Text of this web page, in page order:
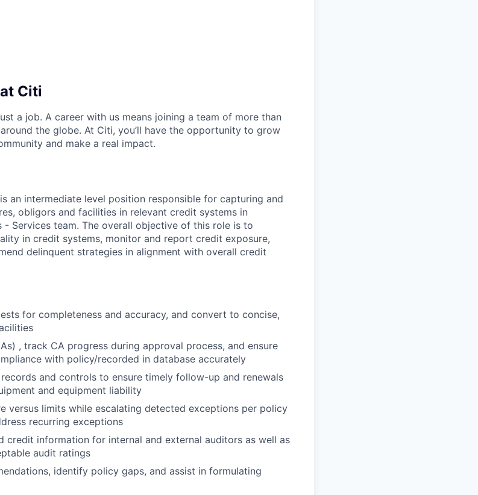
Citi
a job. A career with us means joining a team of more than
the globe. At Citi, you’ll have the opportunity to grow
and make a real impact.
an intermediate level position responsible for capturing and
obligors and facilities in relevant credit systems in
Services team. The overall objective of this role is to
in credit systems, monitor and report credit exposure,
delinquent strategies in alignment with overall credit
for completeness and accuracy, and convert to concise,
, track CA progress during approval process, and ensure
with policy/recorded in database accurately
and controls to ensure timely follow-up and renewals
and equipment liability
versus limits while escalating detected exceptions per policy
recurring exceptions
credit information for internal and external auditors as well as
audit ratings
identify policy gaps, and assist in formulating